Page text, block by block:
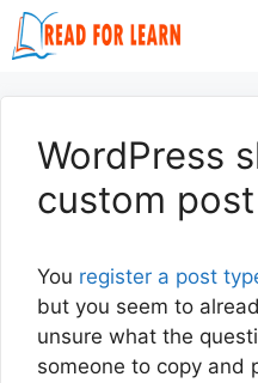
Skip
to
WordPress
custom
You register a post
but you seem to
unsure what the
someone to copy and